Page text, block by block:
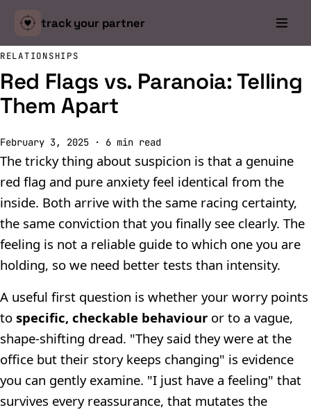
track your partner
RELATIONSHIPS
Red Flags vs. Paranoia: Telling
Them Apart
February 3, 2025 · 6 min read
The tricky thing about suspicion is that a genuine
red flag and pure anxiety feel identical from the
inside. Both arrive with the same racing certainty,
the same conviction that you finally see clearly. The
feeling is not a reliable guide to which one you are
holding, so we need better tests than intensity.
A useful first question is whether your worry points
to specific, checkable behaviour or to a vague,
shape-shifting dread. "They said they were at the
office but their story keeps changing" is evidence
you can gently examine. "I just have a feeling" that
survives every reassurance, that mutates the